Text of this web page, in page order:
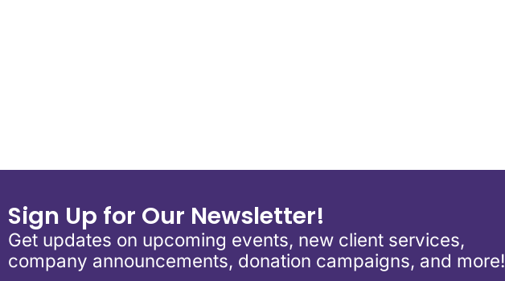
Sign Up for Our Newsletter!
Get updates on upcoming events, new client services,
company announcements, donation campaigns, and more!